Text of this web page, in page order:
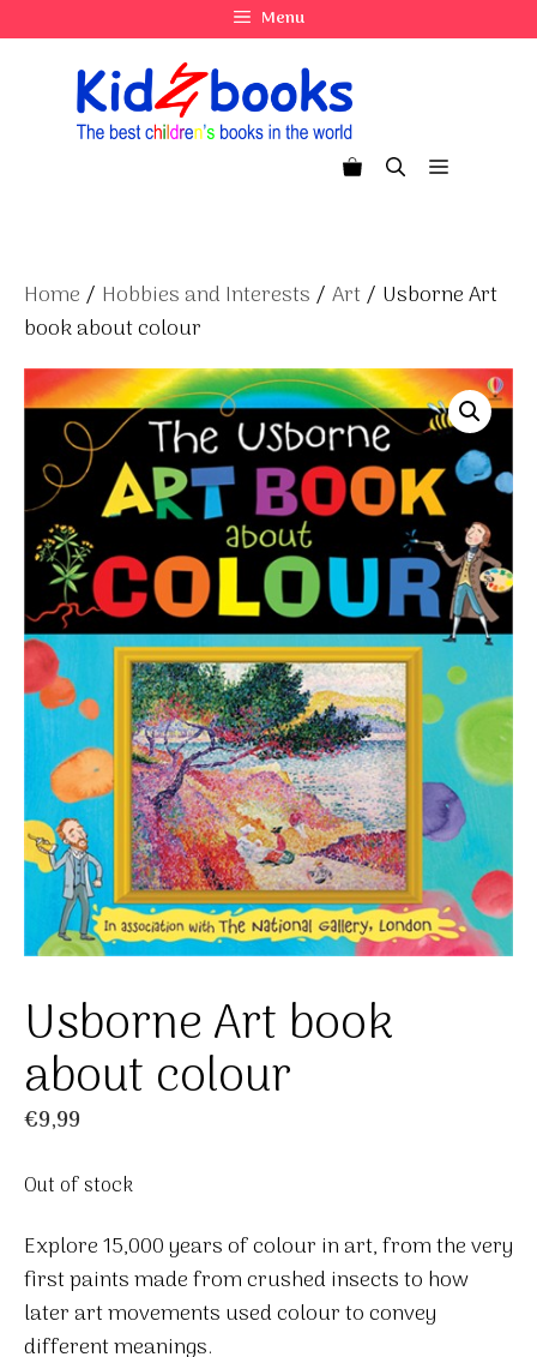
to
Menu
Menu
Home / Hobbies and Interests / Art/ Usborne Art
book about colour
Usborne Art book
about colour
€9,99
Out of stock
Explore 15,000 years of colour in art, from the very
first paints made from crushed insects to how
later art movements used colour to convey
different meanings.